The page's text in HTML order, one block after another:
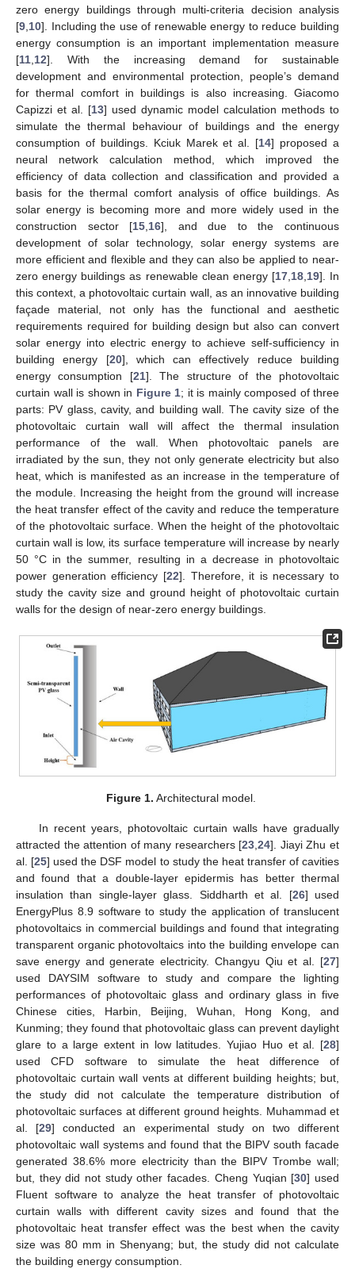
zero energy buildings through multi-criteria decision analysis
[9 10]. Including the use of renewable energy to reduce building
energy consumption is an important implementation measure
[11 12]. With the increasing demand for sustainable
development and environmental protection, people’s demand
for thermal comfort in buildings is also increasing. Giacomo
Capizzi et al. [13] used dynamic model calculation methods to
simulate the thermal behaviour of buildings and the energy
consumption of buildings. Kciuk Marek et al. [14] proposed a
neural network calculation method, which improved the
efficiency of data collection and classification and provided a
basis for the thermal comfort analysis of office buildings. As
solar energy is becoming more and more widely used in the
construction sector [15 16], and due to the continuous
development of solar technology, solar energy systems are
more efficient and flexible and they can also be applied to near-
zero energy buildings as renewable clean energy [17, 18, 19]. In
this context, a photovoltaic curtain wall, as an innovative building
façade material, not only has the functional and aesthetic
requirements required for building design but also can convert
solar energy into electric energy to achieve self-sufficiency in
building energy [20], which can effectively reduce building
energy consumption [21]. The structure of the photovoltaic
curtain wall is shown in Figure 1; it is mainly composed of three
parts: PV glass, cavity, and building wall. The cavity size of the
photovoltaic curtain wall will affect the thermal insulation
performance of the wall. When photovoltaic panels are
irradiated by the sun, they not only generate electricity but also
heat, which is manifested as an increase in the temperature of
the module. Increasing the height from the ground will increase
the heat transfer effect of the cavity and reduce the temperature
of the photovoltaic surface. When the height of the photovoltaic
curtain wall is low, its surface temperature will increase by nearly
50 °C in the summer, resulting in a decrease in photovoltaic
power generation efficiency [22]. Therefore, it is necessary to
study the cavity size and ground height of photovoltaic curtain
walls for the design of near-zero energy buildings.
Figure 1. Architectural model.
In recent years, photovoltaic curtain walls have gradually
attracted the attention of many researchers [23,24]. Jiayi Zhu et
al. [25] used the DSF model to study the heat transfer of cavities
and found that a double-layer epidermis has better thermal
insulation than single-layer glass. Siddharth et al. [26] used
EnergyPlus 8.9 software to study the application of translucent
photovoltaics in commercial buildings and found that integrating
transparent organic photovoltaics into the building envelope can
save energy and generate electricity. Changyu Qiu et al. [27]
used DAYSIM software to study and compare the lighting
performances of photovoltaic glass and ordinary glass in five
Chinese cities, Harbin, Beijing, Wuhan, Hong Kong, and
Kunming; they found that photovoltaic glass can prevent daylight
glare to a large extent in low latitudes. Yujiao Huo et al. [28]
used CFD software to simulate the heat difference of
photovoltaic curtain wall vents at different building heights; but,
the study did not calculate the temperature distribution of
photovoltaic surfaces at different ground heights. Muhammad et
al. [29] conducted an experimental study on two different
photovoltaic wall systems and found that the BIPV south facade
generated 38.6% more electricity than the BIPV Trombe wall;
but, they did not study other facades. Cheng Yuqian [30] used
Fluent software to analyze the heat transfer of photovoltaic
curtain walls with different cavity sizes and found that the
photovoltaic heat transfer effect was the best when the cavity
size was 80 mm in Shenyang; but, the study did not calculate
the building energy consumption.